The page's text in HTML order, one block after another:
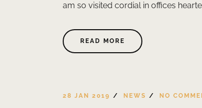
am so visited cordial in offices
READ MORE
28 JAN 2019 NEWS NO